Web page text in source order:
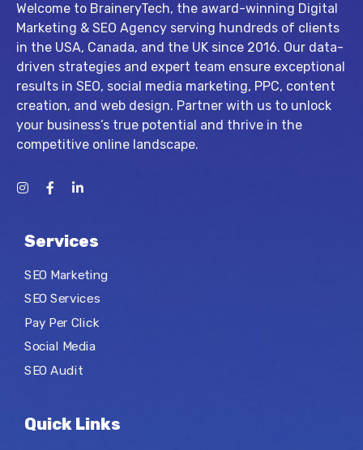
Welcome to BraineryTech, the award-winning Digital
Marketing & SEO Agency serving hundreds of clients
in the USA, Canada, and the UK since 2016. Our data-
driven strategies and expert team ensure exceptional
results in SEO, social media marketing, PPC, content
creation, and web design. Partner with us to unlock
your business’s true potential and thrive in the
competitive online landscape.
Services
SEO Marketing
SEO Services
Pay Per Click
Social Media
SEO Audit
Quick Links